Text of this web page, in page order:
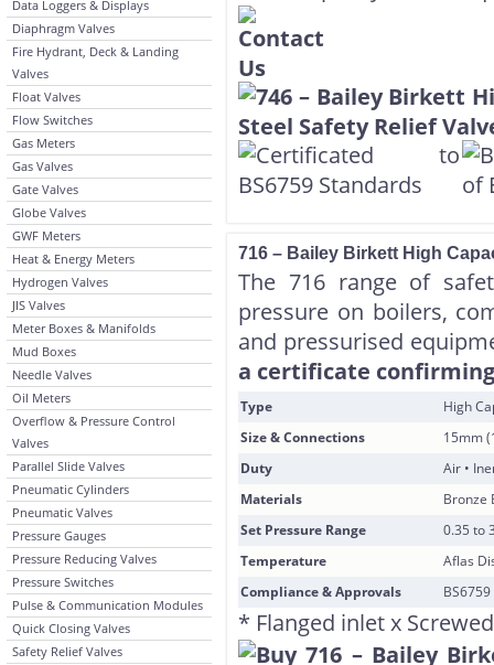
Data Loggers & Displays
Diaphragm Valves
Fire Hydrant, Deck & Landing
Valves
Float Valves
Flow Switches
Gas Meters
Gas Valves
Gate Valves
Globe Valves
GWF Meters
Heat & Energy Meters
Hydrogen Valves
JIS Valves
Meter Boxes & Manifolds
Mud Boxes
Needle Valves
Oil Meters
Overflow & Pressure Control
Valves
Parallel Slide Valves
Pneumatic Cylinders
Pneumatic Valves
Pressure Gauges
Pressure Reducing Valves
Pressure Switches
Pulse & Communication Modules
Quick Closing Valves
Safety Relief Valves
716 – Bailey Birkett High
The 716 range of
pressure on boilers,
and pressurised
a certificate
Type
High
Size & Connections
15mm
Duty
Air •
Materials
Bronze
Set Pressure Range
0.35 to
Temperature
Aflas
Compliance & Approvals
* Flanged inlet x